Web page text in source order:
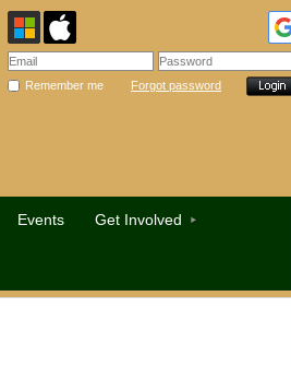
Remember me Forgot password
Events Get Involved